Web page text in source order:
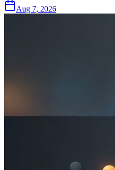
Aug 7, 2026